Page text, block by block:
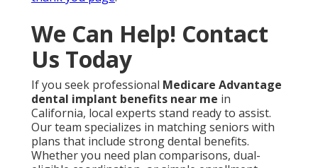
We Can Help! Contact
Us Today
If you seek professional Medicare Advantage
dental implant benefits near me in
California, local experts stand ready to assist.
Our team specializes in matching seniors with
plans that include strong dental benefits.
Whether you need plan comparisons, dual-